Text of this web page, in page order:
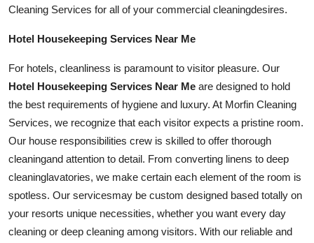
Cleaning Services for all of your commercial cleaningdesires.
Hotel Housekeeping Services Near Me
For hotels, cleanliness is paramount to visitor pleasure. Our
Hotel Housekeeping Services Near Me are designed to hold
the best requirements of hygiene and luxury. At Morfin Cleaning
Services, we recognize that each visitor expects a pristine room.
Our house responsibilities crew is skilled to offer thorough
cleaningand attention to detail. From converting linens to deep
cleaninglavatories, we make certain each element of the room is
spotless. Our servicesmay be custom designed based totally on
your resorts unique necessities, whether you want every day
cleaning or deep cleaning among visitors. With our reliable and